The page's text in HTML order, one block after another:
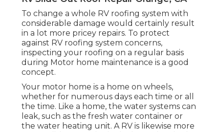
To change a whole RV roofing system with
considerable damage would certainly result
in a lot more pricey repairs. To protect
against RV roofing system concerns,
inspecting your roofing on a regular basis
during Motor home maintenance is a good
concept.
Your motor home is a home on wheels,
whether for numerous days each time or all
the time. Like a home, the water systems can
leak, such as the fresh water container or
the water heating unit. A RV is likewise more